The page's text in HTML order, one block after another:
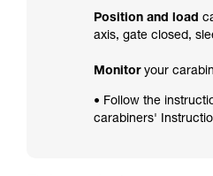
Position and load
axis, gate closed,
Monitoryour
• Follow the
carabiners'